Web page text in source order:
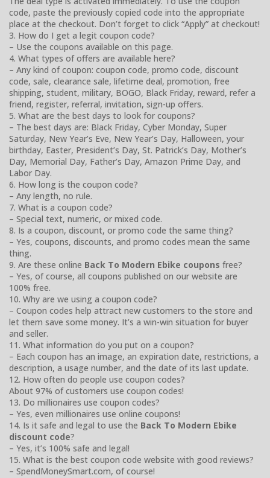
code, paste the previously copied code into the appropriate
place at the checkout. Don’t forget to click “Apply” at checkout!
3. How do I get a legit coupon code?
– Use the coupons available on this page.
4. What types of offers are available here?
– Any kind of coupon: coupon code, promo code, discount
code, sale, clearance sale, lifetime deal, promotion, free
shipping, student, military, BOGO, Black Friday, reward, refer a
friend, register, referral, invitation, sign-up offers.
5. What are the best days to look for coupons?
– The best days are: Black Friday, Cyber Monday, Super
Saturday, New Year’s Eve, New Year’s Day, Halloween, your
birthday, Easter, President’s Day, St. Patrick’s Day, Mother’s
Day, Memorial Day, Father’s Day, Amazon Prime Day, and
Labor Day.
6. How long is the coupon code?
– Any length, no rule.
7. What is a coupon code?
– Special text, numeric, or mixed code.
8. Is a coupon, discount, or promo code the same thing?
– Yes, coupons, discounts, and promo codes mean the same
thing.
9. Are these online Back To Modern Ebike coupons free?
– Yes, of course, all coupons published on our website are
100% free.
10. Why are we using a coupon code?
– Coupon codes help attract new customers to the store and
let them save some money. It’s a win-win situation for buyer
and seller.
11. What information do you put on a coupon?
– Each coupon has an image, an expiration date, restrictions, a
description, a usage number, and the date of its last update.
12. How often do people use coupon codes?
About 97% of customers use coupon codes!
13. Do millionaires use coupon codes?
– Yes, even millionaires use online coupons!
14. Is it safe and legal to use the Back To Modern Ebike
discount code?
– Yes, it’s 100% safe and legal!
15. What is the best coupon code website with good reviews?
– SpendMoneySmart.com, of course!